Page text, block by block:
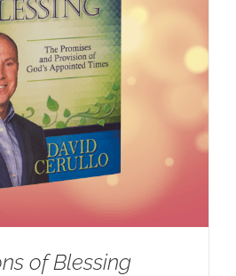
of Blessing